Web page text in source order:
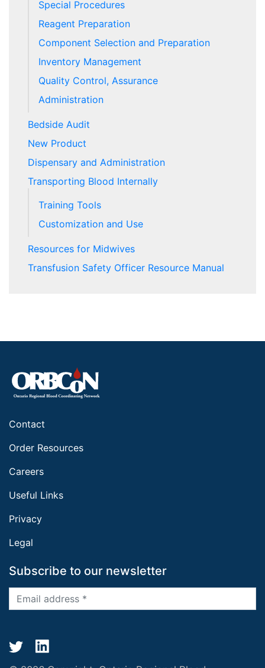
Special Procedures
Reagent Preparation
Component Selection and Preparation
Inventory Management
Quality Control, Assurance
Administration
Bedside Audit
New Product
Dispensary and Administration
Transporting Blood Internally
Training Tools
Customization and Use
Resources for Midwives
Transfusion Safety Officer Resource Manual
Contact
Order Resources
Careers
Useful Links
Privacy
Legal
Subscribe to our newsletter